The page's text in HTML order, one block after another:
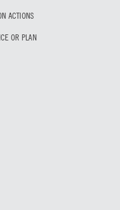
ACTIONS
OR PLAN